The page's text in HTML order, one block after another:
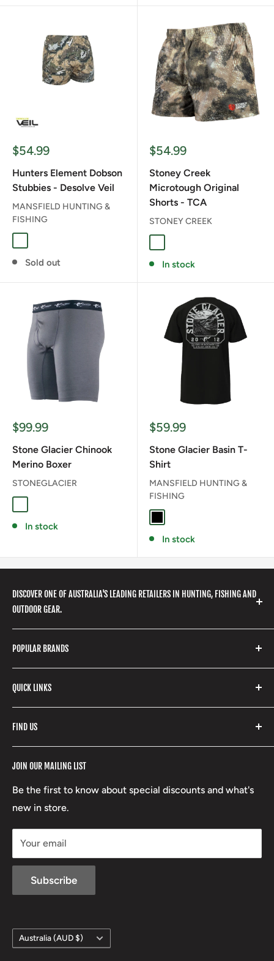
Sale
$54.99
Hunters Element Dobson
Stubbies - Desolve Veil
MANSFIELD HUNTING &
FISHING
Sold out
Sale
$54.99
Stoney Creek
Microtough Original
Shorts - TCA
STONEY CREEK
In stock
Sale
$99.99
Stone Glacier Chinook
Merino Boxer
STONEGLACIER
In stock
Sale
$59.99
Stone Glacier Basin T-
Shirt
MANSFIELD HUNTING &
FISHING
In stock
DISCOVER ONE OF AUSTRALIA'S LEADING RETAILERS IN HUNTING, FISHING AND
OUTDOOR GEAR.
We stock a huge range of outdoor clothing, fishing
gear, hunting accessories, camping, hiking, archery
products and so much more! Shop in store or online
with our extensive range of brands and products.
POPULAR BRANDS
Stone Glacier
Yeti
Fishpond
Stoney Creek
RCBS
Beretta
Lowa
QUICK LINKS
Search
Refund Policy
Terms of Service
Boxing Day Sales
JOIN OUR MAILING LIST
Be the first to know about special discounts and what's
new in store.
Your email
Subscribe
FIND US
17 High Street, Mansfield VIC 3722
Country/region
Australia (AUD $)